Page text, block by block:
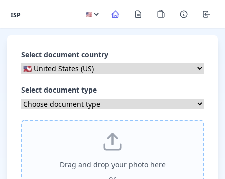
ISP
Select document country
Select document type
Drag and drop your photo here